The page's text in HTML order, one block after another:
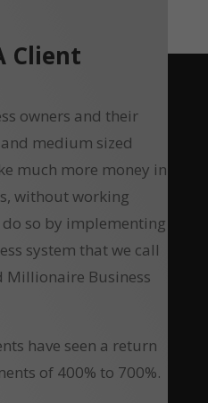
Client
owners and their
medium sized
much more money in
without working
so by implementing
system that we call
Millionaire Business
have seen a return
of 400% to 700%.